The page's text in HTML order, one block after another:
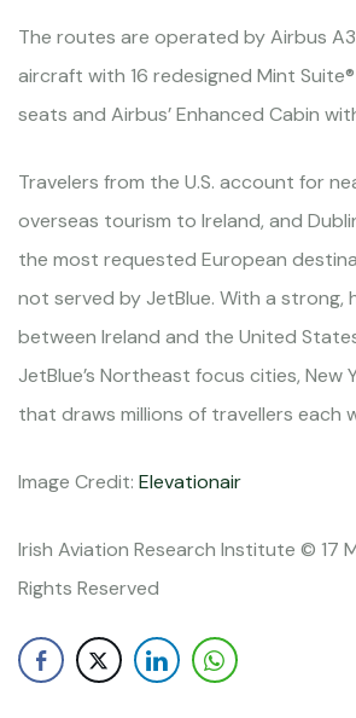
The routes are operated by Airbus
aircraft with 16 redesigned Mint
seats and Airbus’ Enhanced Cabin
Travelers from the U.S. account for
overseas tourism to Ireland, and
the most requested European
not served by JetBlue. With a strong,
between Ireland and the United
JetBlue’s Northeast focus cities, New
that draws millions of travellers each
Image Credit: Elevationair
Irish Aviation Research Institute © 17
Rights Reserved